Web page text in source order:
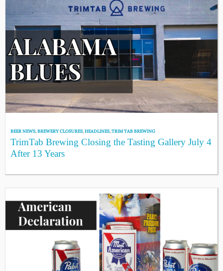
BEER NEWS,BREWERY CLOSURES,HEADLINES,TRIM TAB BREWING
TrimTab Brewing Closing the Tasting Gallery July 4
After 13 Years